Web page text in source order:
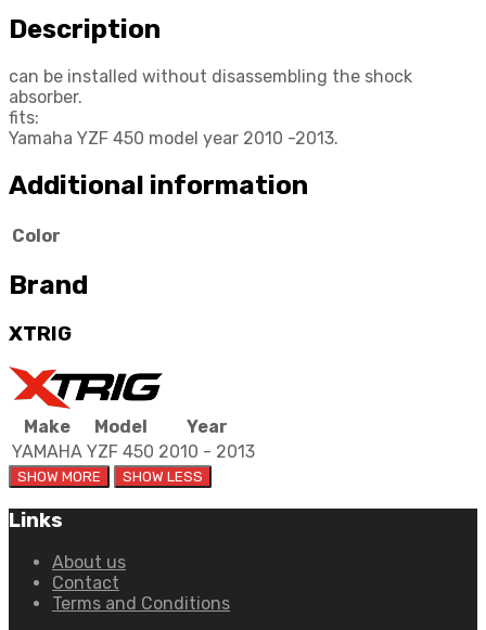
Description
can be installed without disassembling the shock
absorber.
fits:
Yamaha YZF 450 model year 2010 -2013.
Additional information
Color
Brand
XTRIG
Make Model
Year
YAMAHA YZF 450 2010 - 2013
Links
About us
Contact
Terms and Conditions